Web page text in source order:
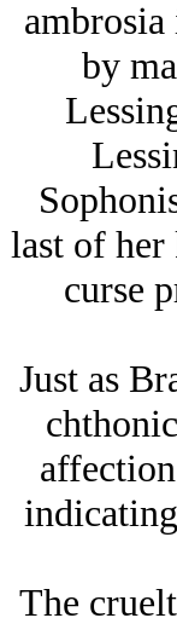
ambrosia
by
last of
curse
Just as
The